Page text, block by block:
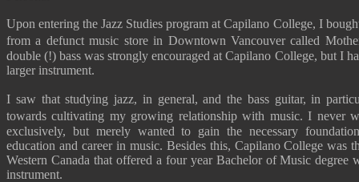
Upon entering the Jazz Studies program at Capilano College, I
from a defunct music store in Downtown Vancouver called
double (!) bass was strongly encouraged at Capilano College, but I
larger instrument.
I saw that studying jazz, in general, and the bass guitar, in
towards cultivating my growing relationship with music. I never
exclusively, but merely wanted to gain the necessary
education and career in music. Besides this, Capilano College was
Western Canada that offered a four year Bachelor of Music degree
instrument.